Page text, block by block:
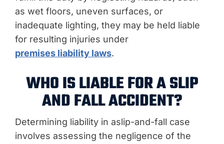
as wet floors, uneven surfaces, or
inadequate lighting, they may be held liable
for resulting injuries under
premises liability laws.
WHO IS LIABLE FOR A SLIP
AND FALL ACCIDENT?
Determining liability in aslip-and-fall case
involves assessing the negligence of the